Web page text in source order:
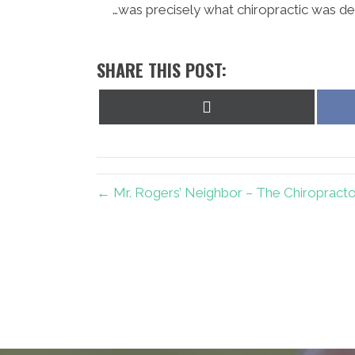
…was precisely what chiropractic was
SHARE THIS POST:
← Mr. Rogers’ Neighbor – The